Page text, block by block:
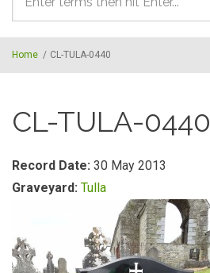
Search
form
Home / CL-TULA-0440
CL-TULA-0440
Record Date: 30 May 2013
Graveyard: Tulla